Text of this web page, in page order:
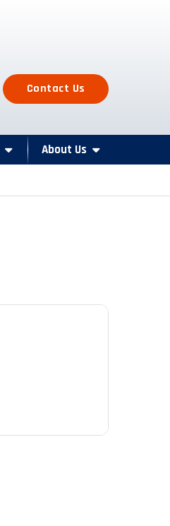
Contact Us
About Us